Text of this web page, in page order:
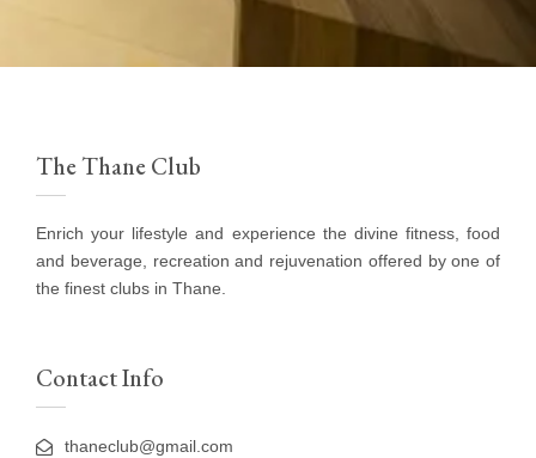
The Thane Club
Enrich your lifestyle and experience the divine fitness, food
and beverage, recreation and rejuvenation offered by one of
the finest clubs in Thane.
Contact Info
thaneclub@gmail.com